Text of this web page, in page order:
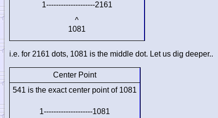
1--------------------2161
^
1081
i.e. for 2161 dots, 1081 is the middle dot. Let us dig deeper..
Center Point
541 is the exact center point of 1081
1--------------------1081